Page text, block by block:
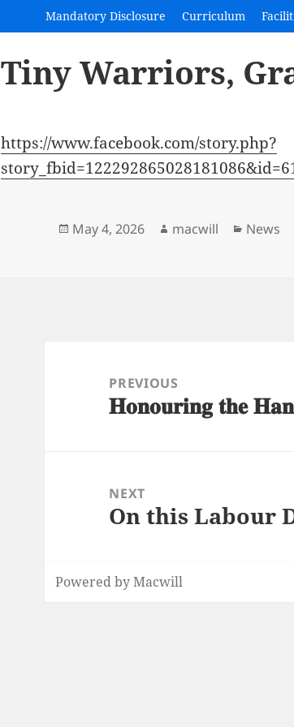
Mandatory Disclosure Curriculum
Tiny Warriors,
https://www.facebook.com/story.php?
Posted
May 4, 2026 Author
macwill News
navigationPREVIOUS
Previous
𝐇𝐨𝐧𝐨𝐮𝐫𝐢𝐧𝐠 𝐭𝐡𝐞
NEXT
Next
On this Labour
Powered by Macwill